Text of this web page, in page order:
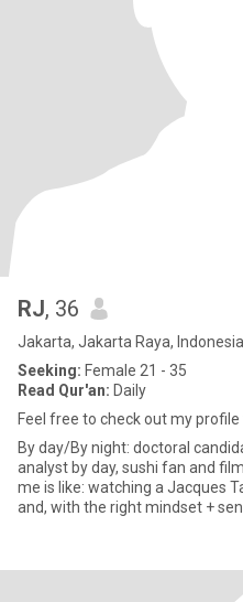
RJ, 36
Jakarta, Jakarta Raya, Indonesia
Seeking: Female 21 - 35
Read Qur'an: Daily
Feel free to check out my profile
By day/By night: doctoral
analyst by day, sushi fan and film
me is like: watching a Jacques
and, with the right mindset +